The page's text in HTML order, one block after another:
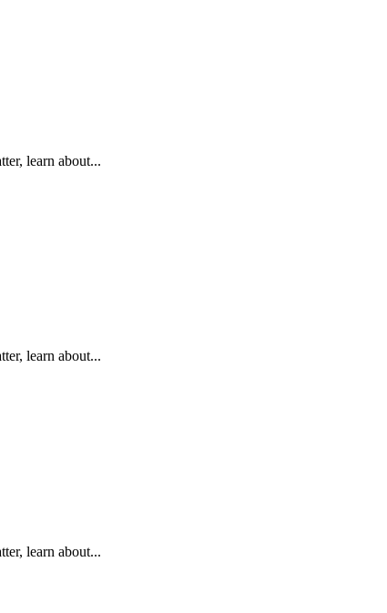
learn about...
learn about...
learn about...